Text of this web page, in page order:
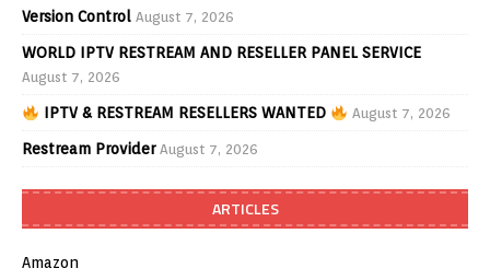
Version Control August 7, 2026
WORLD IPTV RESTREAM AND RESELLER PANEL SERVICE
August 7, 2026
IPTV & RESTREAM RESELLERS WANTED August 7, 2026
Restream Provider August 7, 2026
ARTICLES
Amazon